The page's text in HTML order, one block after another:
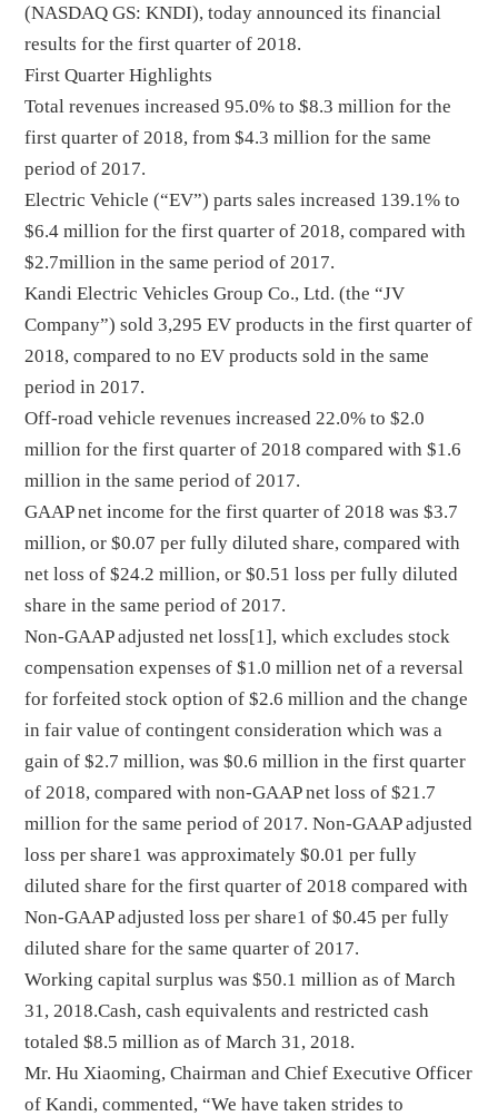
(NASDAQ GS: KNDI), today announced its financial
results for the first quarter of 2018.
First Quarter Highlights
Total revenues increased 95.0% to $8.3 million for the
first quarter of 2018, from $4.3 million for the same
period of 2017.
Electric Vehicle (“EV”) parts sales increased 139.1% to
$6.4 million for the first quarter of 2018, compared with
$2.7million in the same period of 2017.
Kandi Electric Vehicles Group Co., Ltd. (the “JV
Company”) sold 3,295 EV products in the first quarter of
2018, compared to no EV products sold in the same
period in 2017.
Off-road vehicle revenues increased 22.0% to $2.0
million for the first quarter of 2018 compared with $1.6
million in the same period of 2017.
GAAP net income for the first quarter of 2018 was $3.7
million, or $0.07 per fully diluted share, compared with
net loss of $24.2 million, or $0.51 loss per fully diluted
share in the same period of 2017.
Non-GAAP adjusted net loss[1], which excludes stock
compensation expenses of $1.0 million net of a reversal
for forfeited stock option of $2.6 million and the change
in fair value of contingent consideration which was a
gain of $2.7 million, was $0.6 million in the first quarter
of 2018, compared with non-GAAP net loss of $21.7
million for the same period of 2017. Non-GAAP adjusted
loss per share1 was approximately $0.01 per fully
diluted share for the first quarter of 2018 compared with
Non-GAAP adjusted loss per share1 of $0.45 per fully
diluted share for the same quarter of 2017.
Working capital surplus was $50.1 million as of March
31, 2018.Cash, cash equivalents and restricted cash
totaled $8.5 million as of March 31, 2018.
Mr. Hu Xiaoming, Chairman and Chief Executive Officer
of Kandi, commented, “We have taken strides to